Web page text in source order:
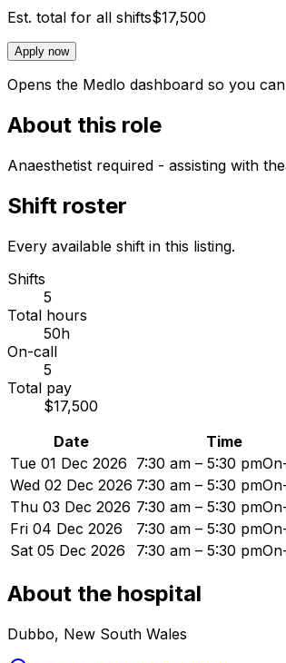
Est. total for all shifts$17,500
Apply now
Opens the Medlo dashboard so you
About this role
Anaesthetist required - assisting with
Shift roster
Every available shift in this listing.
Shifts
5
Total hours
50h
On-call
5
Total pay
$17,500
Date
Time
Tue 01 Dec 2026 7:30 am – 5:30 pm
Wed 02 Dec 2026 7:30 am – 5:30 pm
Thu 03 Dec 2026 7:30 am – 5:30 pm
Fri 04 Dec 2026
7:30 am – 5:30 pm
Sat 05 Dec 2026
7:30 am – 5:30 pm
About the hospital
Dubbo, New South Wales